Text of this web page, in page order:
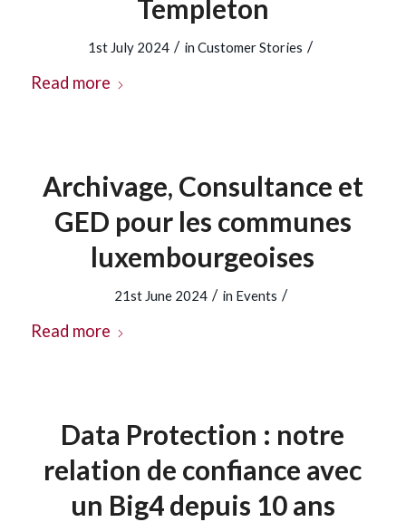
Templeton
1st July 2024 / inCustomer Stories /
Read more
Archivage, Consultance et
GED pour les communes
luxembourgeoises
21st June 2024 / in Events /
Read more
Data Protection : notre
relation de confiance avec
un Big4 depuis 10 ans